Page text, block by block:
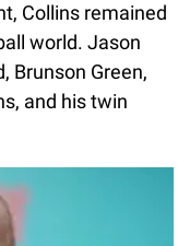
Collins remained
world. Jason
Brunson Green,
and his twin